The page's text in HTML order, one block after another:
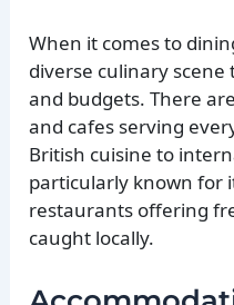
When it comes to
diverse culinary
and budgets. There
and cafes serving
British cuisine to
particularly known for
restaurants offering
caught locally.